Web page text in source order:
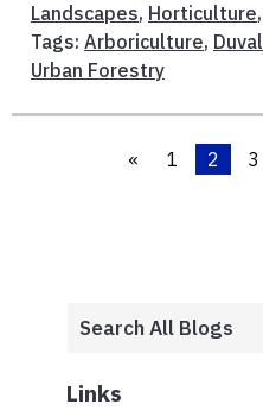
Landscapes, Horticulture,
Tags: Arboriculture, Duval
Urban Forestry
« 1 2 3
Links